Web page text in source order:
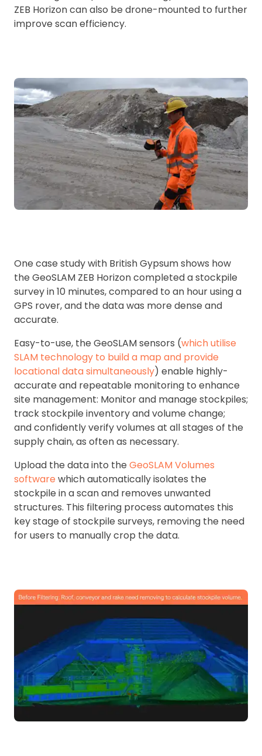
ZEB Horizon can also be drone-mounted to further
improve scan efficiency.
One case study with British Gypsum shows how
the GeoSLAM ZEB Horizon completed a stockpile
survey in 10 minutes, compared to an hour using a
GPS rover, and the data was more dense and
accurate.
Easy-to-use, the GeoSLAM sensors (which utilise
SLAM technology to build a map and provide
locational data simultaneously) enable highly-
accurate and repeatable monitoring to enhance
site management: Monitor and manage stockpiles;
track stockpile inventory and volume change;
and confidently verify volumes at all stages of the
supply chain, as often as necessary.
Upload the data into the GeoSLAM Volumes
software which automatically isolates the
stockpile in a scan and removes unwanted
structures. This filtering process automates this
key stage of stockpile surveys, removing the need
for users to manually crop the data.